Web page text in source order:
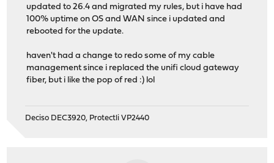
updated to 26.4 and migrated my rules, but i have had
100% uptime on OS and WAN since i updated and
rebooted for the update.
haven't had a change to redo some of my cable
management since i replaced the unifi cloud gateway
fiber, but i like the pop of red :) lol
Deciso DEC3920, Protectli VP2440